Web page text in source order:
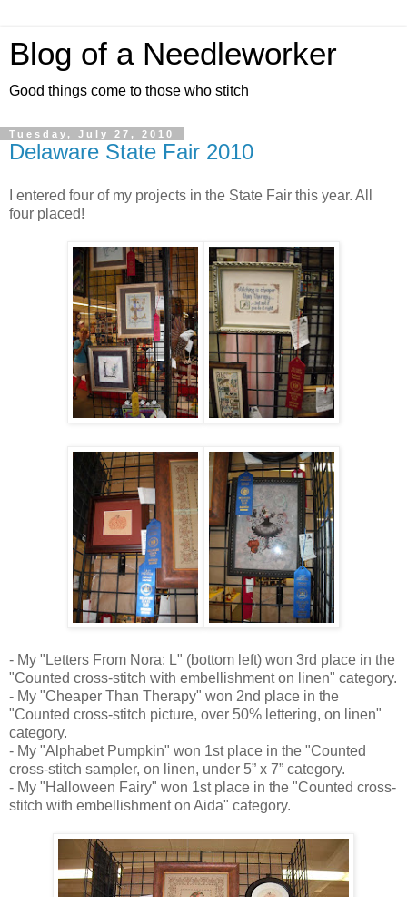
Blog of a Needleworker
Good things come to those who stitch
Tuesday, July 27, 2010
Delaware State Fair 2010
I entered four of my projects in the State Fair this year. All
four placed!
- My "Letters From Nora: L" (bottom left) won 3rd place in the
"Counted cross-stitch with embellishment on linen" category.
- My "Cheaper Than Therapy" won 2nd place in the
"Counted cross-stitch picture, over 50% lettering, on linen"
category.
- My "Alphabet Pumpkin" won 1st place in the "Counted
cross-stitch sampler, on linen, under 5” x 7” category.
- My "Halloween Fairy" won 1st place in the "Counted cross-
stitch with embellishment on Aida" category.